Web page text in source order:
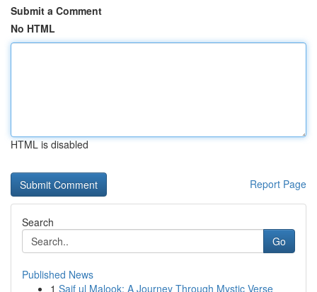
Submit a Comment
No HTML
HTML is disabled
Report Page
Search
Go
Published News
1 Saif ul Malook: A Journey Through Mystic Verse